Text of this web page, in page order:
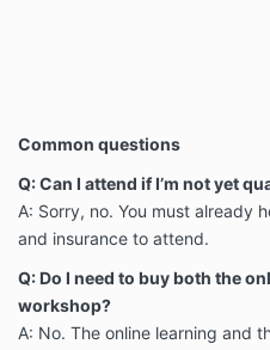
Common questions
Q: Can I attend if I’m not yet
A: Sorry, no. You must already
and insurance to attend.
Q: Do I need to buy both the
workshop?
A: No. The online learning and